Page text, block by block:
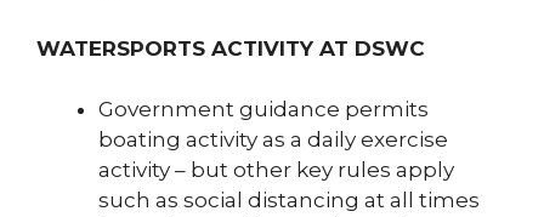
WATERSPORTS ACTIVITY AT DSWC
Government guidance permits
boating activity as a daily exercise
activity – but other key rules apply
such as social distancing at all times